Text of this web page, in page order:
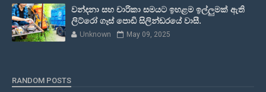
වන්දනා සහ චාරිකා සමයට ඉහළම ඉල්ලුමක් ඇති
ලිට්රෝ ගෑස් පොඩි සිලින්ඩරයේ වාසී.
Unknown May 09, 2025
RANDOM POSTS